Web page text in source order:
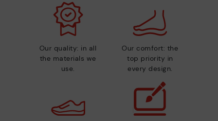
Our quality: in all
the materials we
use.
Our comfort: the
top priority in
every design.